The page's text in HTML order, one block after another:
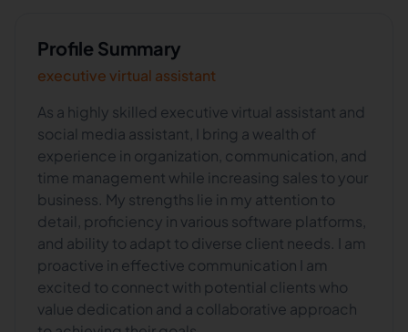
Profile Summary
executive virtual assistant
As a highly skilled executive virtual assistant and
social media assistant, I bring a wealth of
experience in organization, communication, and
time management while increasing sales to your
business. My strengths lie in my attention to
detail, proficiency in various software platforms,
and ability to adapt to diverse client needs. I am
proactive in effective communication I am
excited to connect with potential clients who
value dedication and a collaborative approach